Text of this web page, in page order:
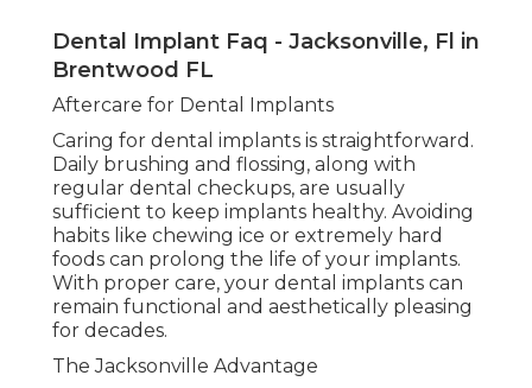
Dental Implant Faq - Jacksonville, Fl in
Brentwood FL
Aftercare for Dental Implants
Caring for dental implants is straightforward.
Daily brushing and flossing, along with
regular dental checkups, are usually
sufficient to keep implants healthy. Avoiding
habits like chewing ice or extremely hard
foods can prolong the life of your implants.
With proper care, your dental implants can
remain functional and aesthetically pleasing
for decades.
The Jacksonville Advantage